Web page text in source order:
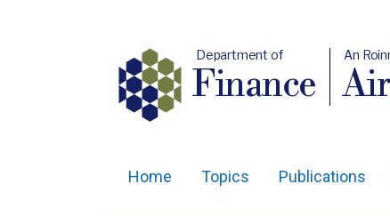
Department of
Finance
An
Home Topics Publications